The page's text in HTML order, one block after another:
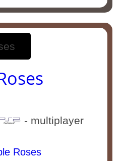
- multiplayer
Roses